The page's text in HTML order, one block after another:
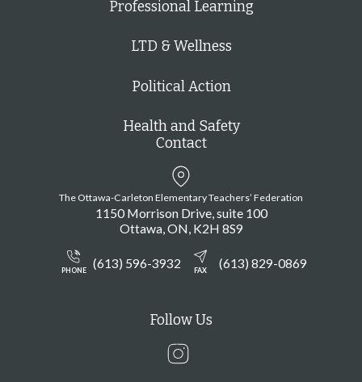
Professional Learning
LTD & Wellness
Political Action
Health and Safety
Contact
The Ottawa-Carleton Elementary Teachers’ Federation
1150 Morrison Drive, suite 100
Ottawa ON K2H 8S9
PHONE (613) 596-3932 FAX (613) 829-0869
Follow Us
Instagram